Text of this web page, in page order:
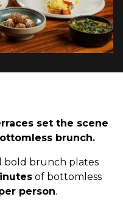
set the scene
brunch.
bold brunch plates
of bottomless
person.